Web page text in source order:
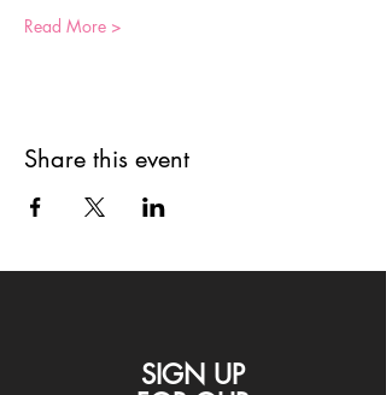
Read More >
Share this event
SIGN UP